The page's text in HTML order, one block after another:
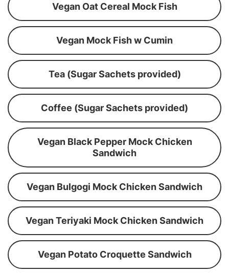
Vegan Oat Cereal Mock Fish
Vegan Mock Fish w Cumin
Tea (Sugar Sachets provided)
Coffee (Sugar Sachets provided)
Vegan Black Pepper Mock Chicken
Sandwich
Vegan Bulgogi Mock Chicken Sandwich
Vegan Teriyaki Mock Chicken Sandwich
Vegan Potato Croquette Sandwich